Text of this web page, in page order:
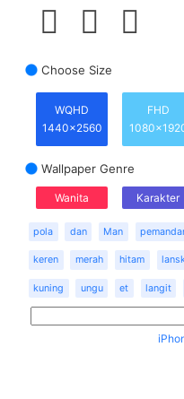
Choose Size
WQHD
1440x2560
FHD
Wallpaper Genre
Wanita Karakter
pola dan Man
keren merah hitam
kuning ungu et langit